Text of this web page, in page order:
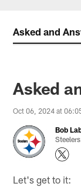
Asked and
Asked
Oct 06, 2024 at
Bob
Let's get to it: